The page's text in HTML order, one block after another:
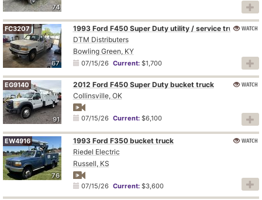
74
67
FC3207
1993 Ford F450 Super Duty utility / service truck
DTM Distributers
Bowling Green, KY
07/15/26 Current:$1,700
WATCH
91
EG9140
2012 Ford F450 Super Duty bucket truck
Collinsville, OK
07/15/26 Current:$6,100
WATCH
76
EW4916
1993 Ford F350 bucket truck
Riedel Electric
Russell, KS
07/15/26 Current:$3,600
WATCH